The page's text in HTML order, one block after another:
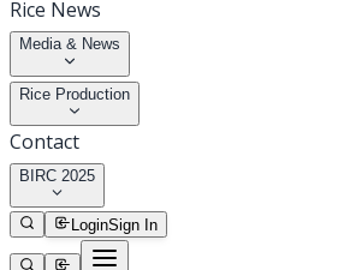
Rice News
Media & News
Rice Production
Contact
BIRC 2025
LoginSign In